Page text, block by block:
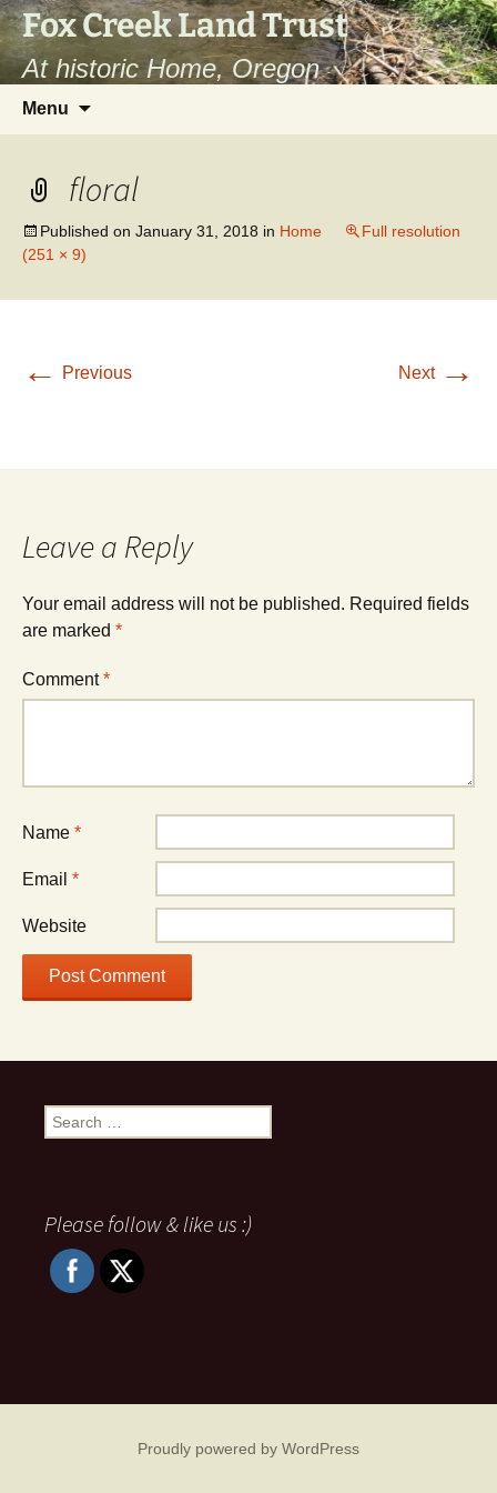
Fox Creek Land Trust
At historic Home, Oregon
Menu
floral
Published on January 31, 2018 in Home
Full resolution
(251 × 9)
← Previous Next →
Leave a Reply
Your email address will not be published. Required fields
are marked *
Comment*
Name *
Email *
Website
Search
for:
Please follow & like us :)
Proudly powered by WordPress